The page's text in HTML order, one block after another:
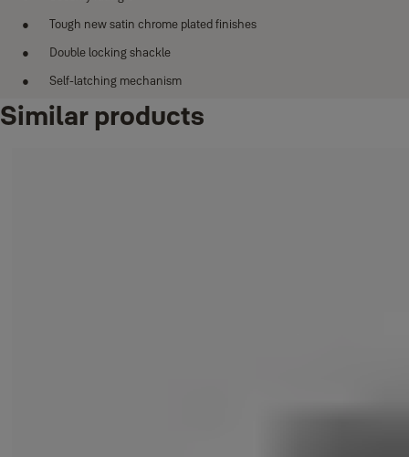
Tough new satin chrome plated finishes
Double locking shackle
Self-latching mechanism
Similar products